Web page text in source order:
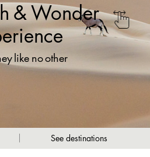
&Wonder
like noother
See destinations